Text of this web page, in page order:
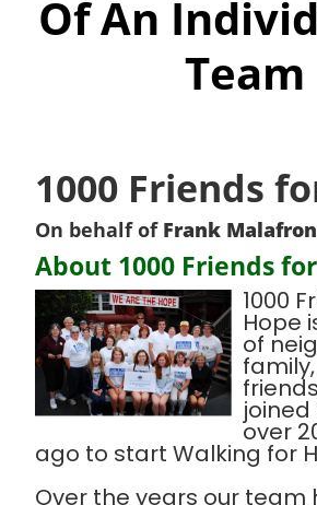
Of An
Team
1000 Friends
On behalf of Frank
About 1000 Friends
1000
Hope
of
over
ago to start Walking for
Over the years our team